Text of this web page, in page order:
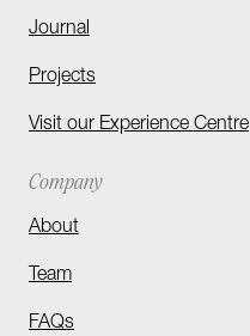
Journal
Projects
Visit our Experience Centre
Company
About
Team
FAQs